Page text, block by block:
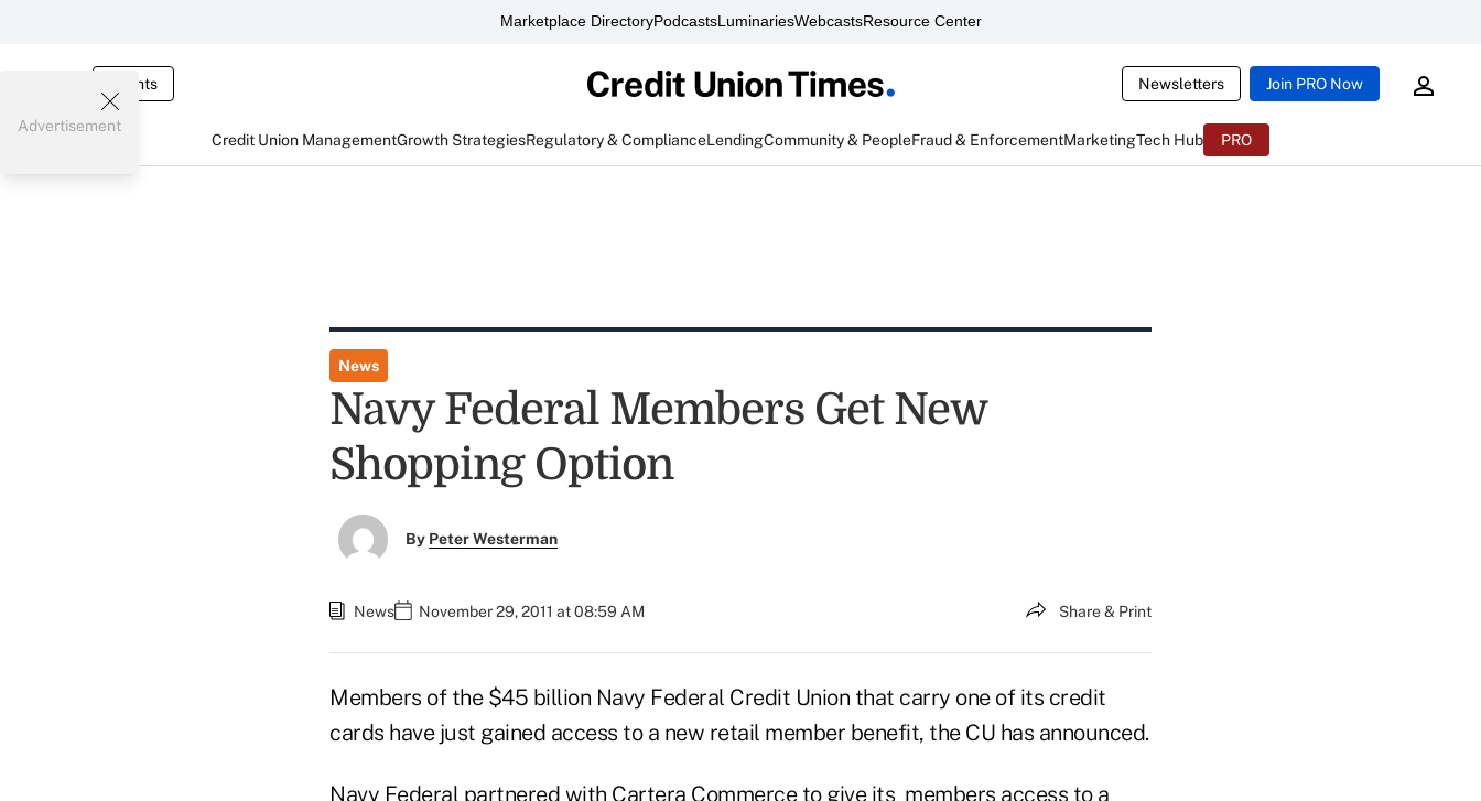
Marketplace DirectoryPodcastsLuminariesWebcastsResource Center
Events Newsletters Join PRO Now
Credit Union ManagementGrowth StrategiesRegulatory & ComplianceLendingCommunity & PeopleFraud & EnforcementMarketingTech Hub PRO
Advertisement
News
Navy Federal Members Get New
Shopping Option
By Peter Westerman
News November 29, 2011 at 08:59 AM Share & Print
Members of the $45 billion Navy Federal Credit Union that carry one of its credit
cards have just gained access to a new retail member benefit, the CU has announced.
Navy Federal partnered with Cartera Commerce to give its members access to a